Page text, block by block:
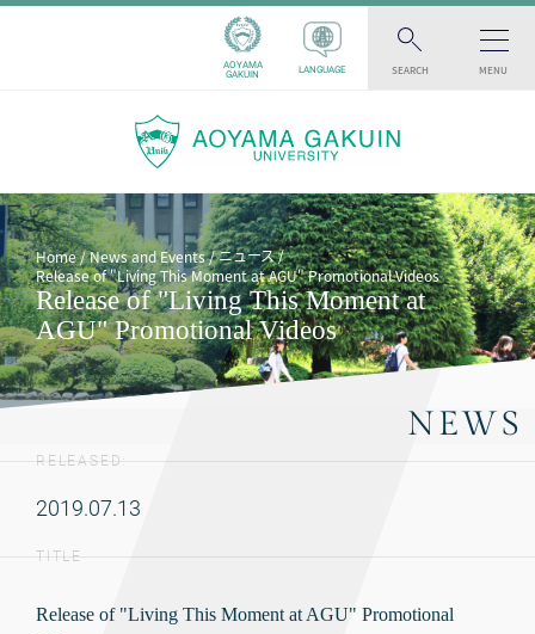
AOYAMA
GAKUIN
LANGUAGE SEARCH MENU
Home News and Events
ニュース
Release of "Living This Moment at AGU" Promotional Videos
Release of "Living This Moment at
AGU" Promotional Videos
NEWS
RELEASED:
2019.07.13
TITLE
Release of "Living This Moment at AGU" Promotional